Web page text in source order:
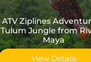
ATV Ziplines
Tulum Jungle from
Maya
View Details